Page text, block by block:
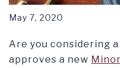
May 7, 2020
Are you considering
approves a new